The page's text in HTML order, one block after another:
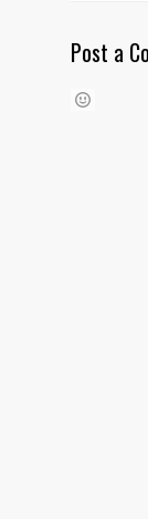
Post a